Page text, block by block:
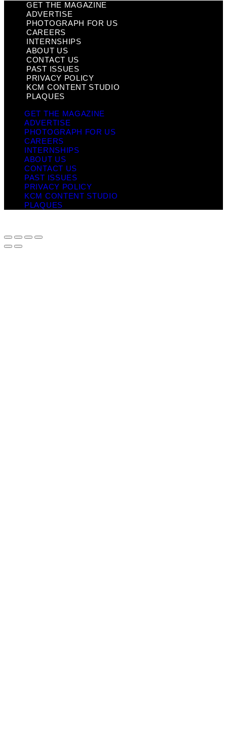
GET THE MAGAZINE
ADVERTISE
PHOTOGRAPH FOR US
CAREERS
INTERNSHIPS
ABOUT US
CONTACT US
PAST ISSUES
PRIVACY POLICY
KCM CONTENT STUDIO
PLAQUES
GET THE MAGAZINE
ADVERTISE
PHOTOGRAPH FOR US
CAREERS
INTERNSHIPS
ABOUT US
CONTACT US
PAST ISSUES
PRIVACY POLICY
KCM CONTENT STUDIO
PLAQUES